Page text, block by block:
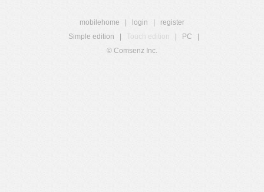
mobilehome login
register
Simple edition
Touch edition PC
© Comsenz Inc.